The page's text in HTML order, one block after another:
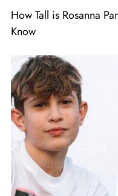
How Tall is Rosanna
Know